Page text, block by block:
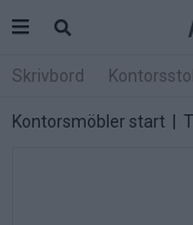
Skrivbord
Kontorsmöbler start |